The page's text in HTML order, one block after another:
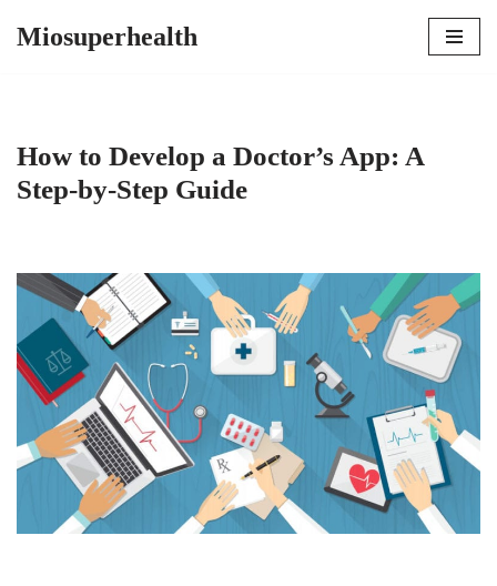
Miosuperhealth
How to Develop a Doctor’s App: A
Step-by-Step Guide